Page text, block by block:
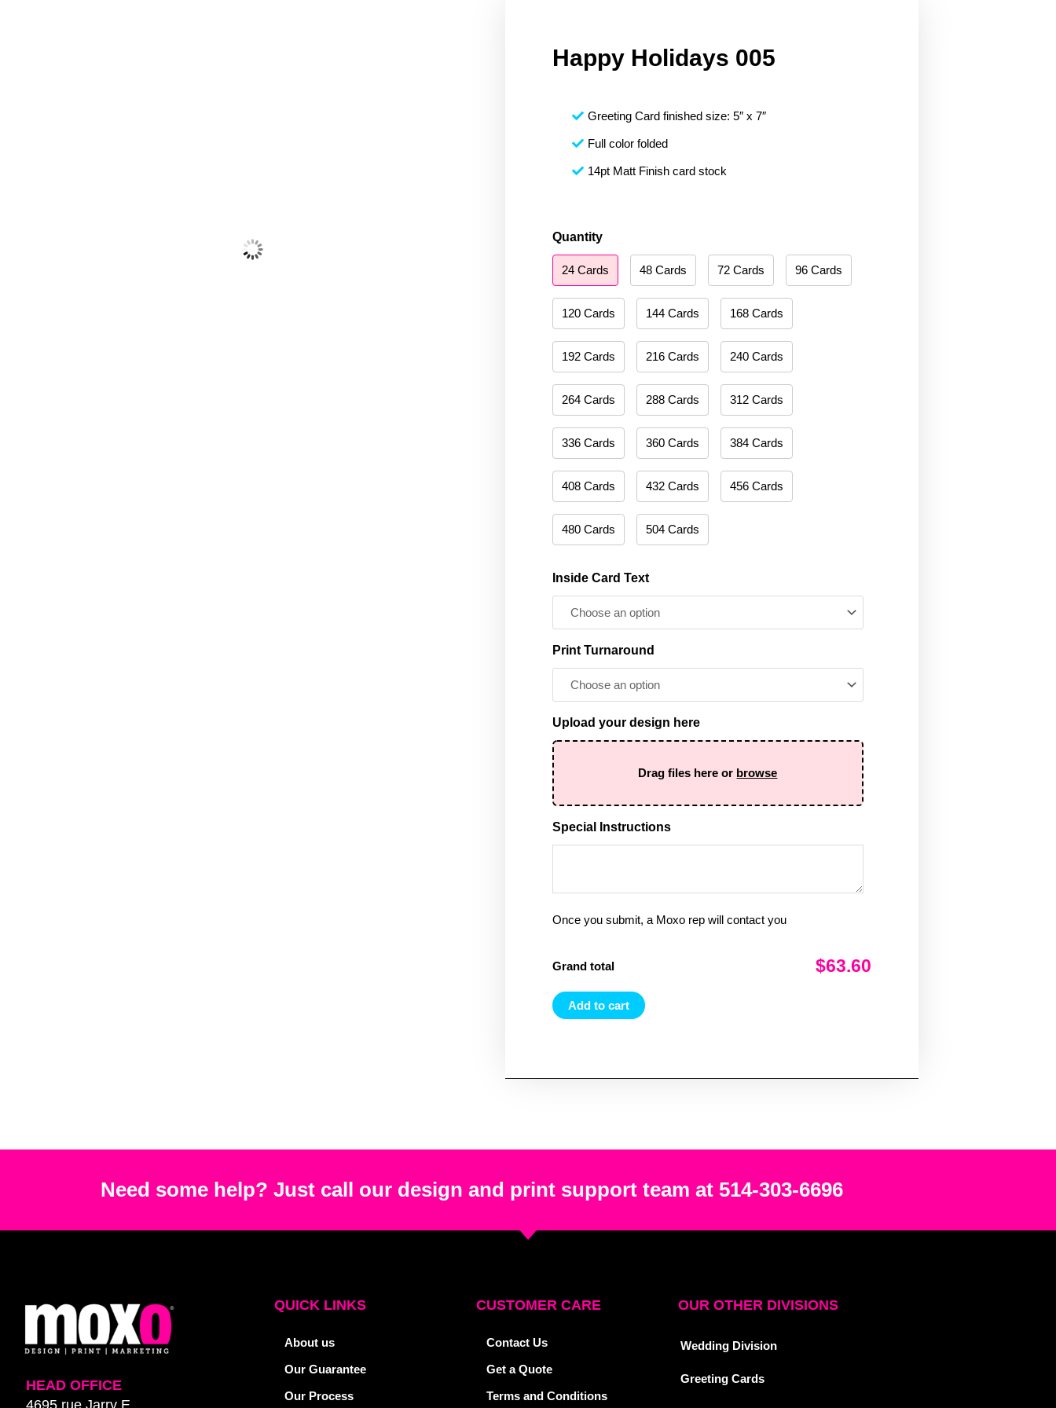
Happy Holidays 005
Greeting Card finished size: 5″ x 7″
Full color folded
14pt Matt Finish card stock
Quantity
24 Cards 48 Cards 72 Cards 96 Cards
120 Cards 144 Cards 168 Cards
192 Cards 216 Cards 240 Cards
264 Cards 288 Cards 312 Cards
336 Cards 360 Cards 384 Cards
408 Cards 432 Cards 456 Cards
480 Cards 504 Cards
Inside Card Text
Print Turnaround
Upload your design here
Drag files here or browse
Special Instructions
Once you submit, a Moxo rep will contact you
Grand total $63.60
Happy
Holidays
005
Add to cart
Need some help? Just call our design and print support team at 514-303-6696
HEAD OFFICE
4695 rue Jarry E
QUICK LINKS
About us
Our Guarantee
Our Process
CUSTOMER CARE
Contact Us
Get a Quote
Terms and Conditions
OUR OTHER DIVISIONS
Wedding Division
Greeting Cards